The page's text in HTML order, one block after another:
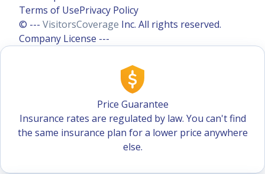
Terms of UsePrivacy Policy
© --- VisitorsCoverage Inc. All rights reserved.
Company License ---
Price Guarantee
Insurance rates are regulated by law. You can't find
the same insurance plan for a lower price anywhere
else.